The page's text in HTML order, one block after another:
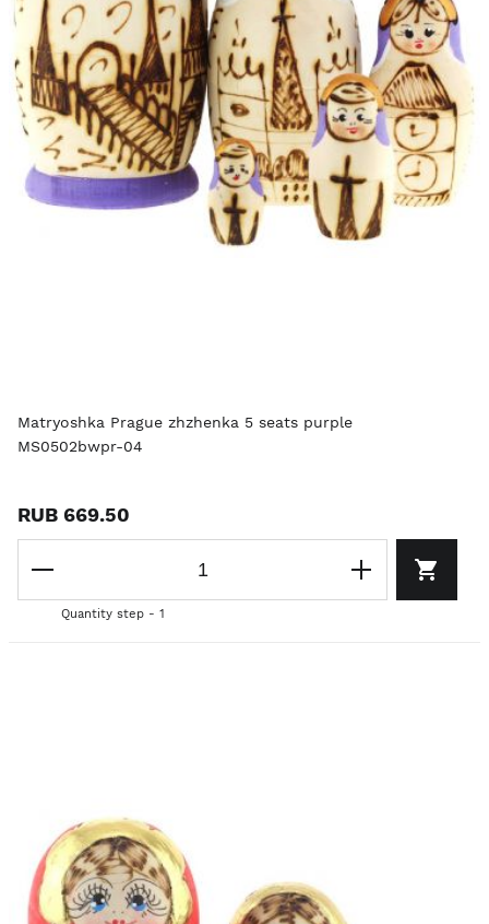
Matryoshka Prague zhzhenka 5 seats purple
MS0502bwpr-04
RUB 669.50
Quantity step - 1